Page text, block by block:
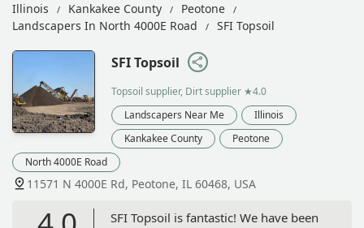
Illinois
Kankakee County
Peotone
Landscapers In North 4000E Road
SFI Topsoil
SFI Topsoil
Topsoil supplier, Dirt supplier ★4.0
Landscapers Near Me
Illinois
Kankakee County
Peotone
North 4000E Road
11571 N 4000E Rd, Peotone, IL 60468, USA
SFI Topsoil is fantastic! We have been